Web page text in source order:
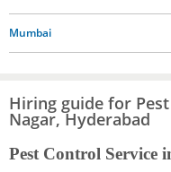
Mumbai
Hiring guide for
Nagar, Hyderabad
Pest Control Service